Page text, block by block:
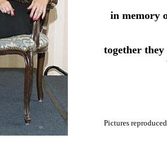
in memory
together
Pictures